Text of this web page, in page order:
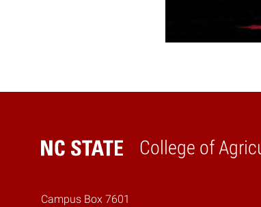
College of
Home
Campus Box 7601